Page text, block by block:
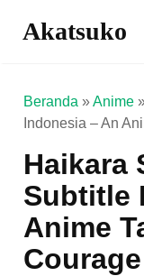
Akatsuko
Beranda »Anime
Indonesia – An
Haikara
Subtitle
Anime
Courage